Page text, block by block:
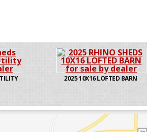
202510X16 LOFTED BARN